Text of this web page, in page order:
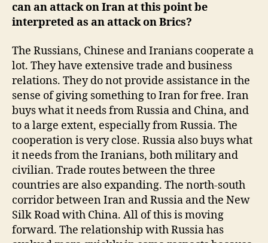
can an attack on Iran at this point be
interpreted as an attack on Brics?
The Russians, Chinese and Iranians cooperate a
lot. They have extensive trade and business
relations. They do not provide assistance in the
sense of giving something to Iran for free. Iran
buys what it needs from Russia and China, and
to a large extent, especially from Russia. The
cooperation is very close. Russia also buys what
it needs from the Iranians, both military and
civilian. Trade routes between the three
countries are also expanding. The north-south
corridor between Iran and Russia and the New
Silk Road with China. All of this is moving
forward. The relationship with Russia has